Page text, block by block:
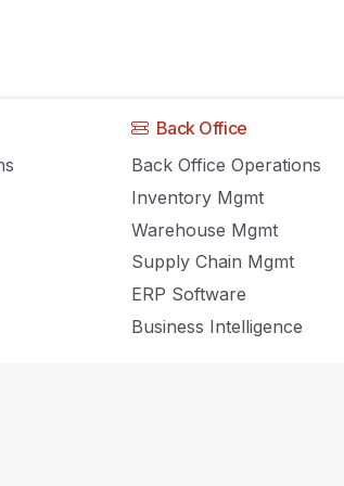
Back Office
Back Office Operations
Inventory Mgmt
Warehouse Mgmt
Supply Chain Mgmt
ERP Software
Business Intelligence
Every
Figure
Order Came